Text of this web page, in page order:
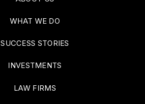
WHAT WE DO
SUCCESS STORIES
INVESTMENTS
LAW FIRMS